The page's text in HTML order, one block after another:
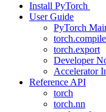
Install PyTorch
User Guide
PyTorch
torch.export
Developer
Accelerator
Reference API
torch
torch.nn